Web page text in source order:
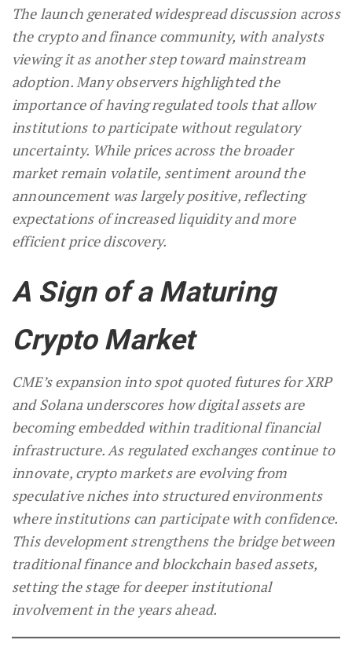
The launch generated widespread discussion across
the crypto and finance community, with analysts
viewing it as another step toward mainstream
adoption. Many observers highlighted the
importance of having regulated tools that allow
institutions to participate without regulatory
uncertainty. While prices across the broader
market remain volatile, sentiment around the
announcement was largely positive, reflecting
expectations of increased liquidity and more
efficient price discovery.
A Sign of a Maturing
Crypto Market
CME’s expansion into spot quoted futures for XRP
and Solana underscores how digital assets are
becoming embedded within traditional financial
infrastructure. As regulated exchanges continue to
innovate, crypto markets are evolving from
speculative niches into structured environments
where institutions can participate with confidence.
This development strengthens the bridge between
traditional finance and blockchain based assets,
setting the stage for deeper institutional
involvement in the years ahead.